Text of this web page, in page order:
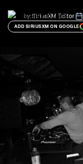
by:SiriusXM Editor
ADD SIRIUSXM ON GOOGLE